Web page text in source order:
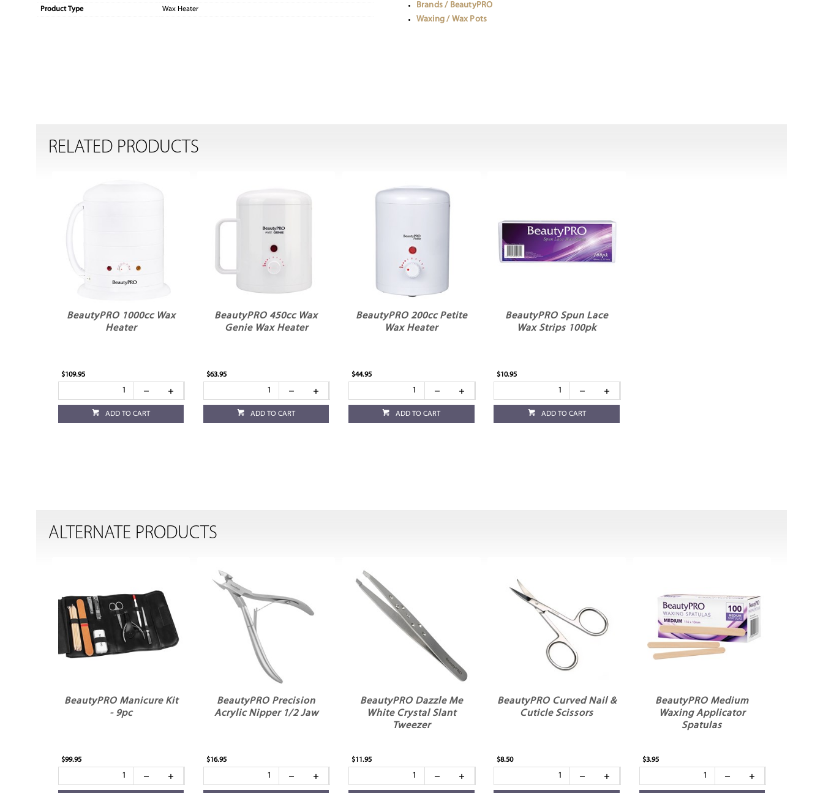
Product Type
Wax Heater
Brands / BeautyPRO
Waxing / Wax Pots
RELATED PRODUCTS
BeautyPRO 1000cc Wax
Heater
$109.95
ADD TO CART
BeautyPRO 450cc Wax
Genie Wax Heater
$63.95
ADD TO CART
BeautyPRO 200cc Petite
Wax Heater
$44.95
ADD TO CART
BeautyPRO Spun Lace
Wax Strips 100pk
$10.95
ADD TO CART
ALTERNATE PRODUCTS
BeautyPRO Manicure Kit
- 9pc
$99.95
BeautyPRO Precision
Acrylic Nipper 1/2 Jaw
$16.95
BeautyPRO Dazzle Me
White Crystal Slant
Tweezer
$11.95
BeautyPRO Curved Nail &
Cuticle Scissors
$8.50
BeautyPRO Medium
Waxing Applicator
Spatulas
$3.95